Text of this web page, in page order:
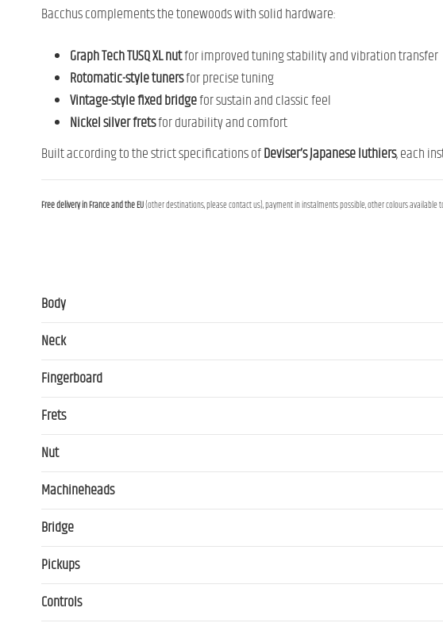
Bacchus complements the tonewoods with solid hardware:
Graph Tech TUSQ XL nutfor improved tuning stability and vibration transfer
Rotomatic-style tunersfor precise tuning
Vintage-style fixed bridgefor sustain and classic feel
Nickel silver fretsfor durability and comfort
Built according to the strict specifications ofDeviser’s Japanese luthiers, each
Free delivery in France and the EU(other destinations, please contact us), payment in instalments possible, other colours available
Body
Neck
Fingerboard
Frets
Nut
Machineheads
Bridge
Pickups
Controls